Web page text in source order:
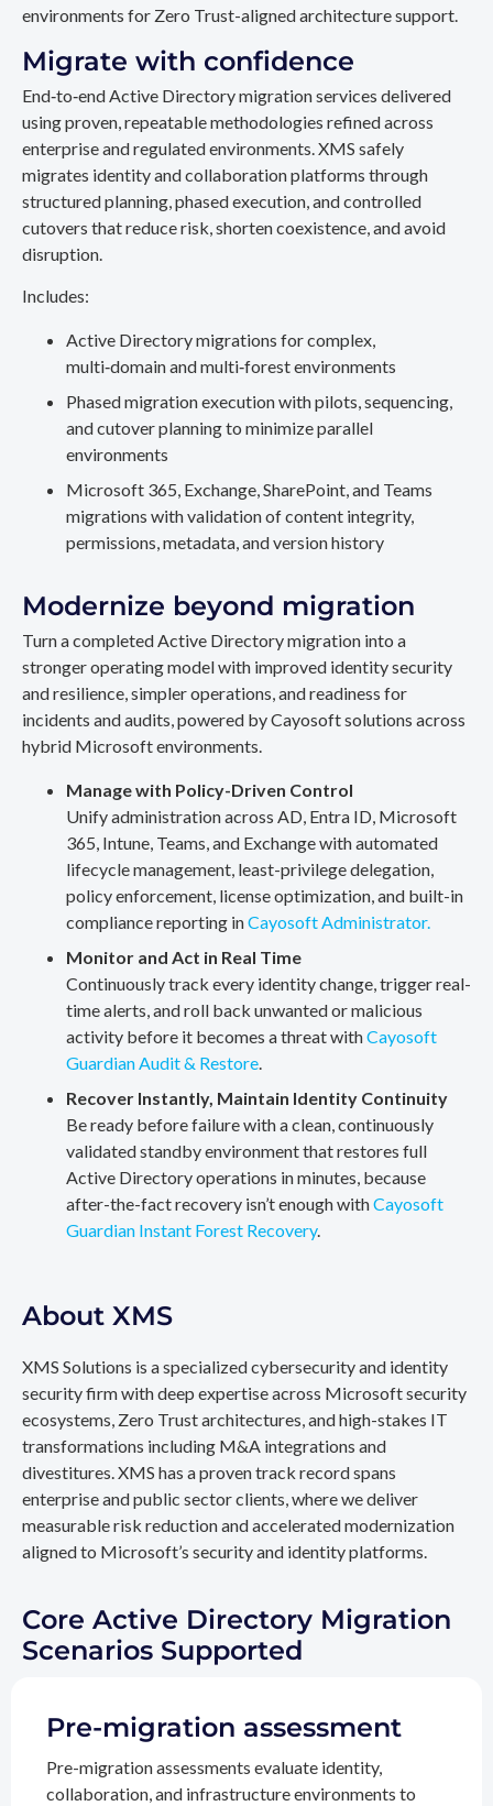
environments for Zero Trust-aligned architecture support.
Migrate with confidence
End‑to‑end Active Directory migration services delivered
using proven, repeatable methodologies refined across
enterprise and regulated environments. XMS safely
migrates identity and collaboration platforms through
structured planning, phased execution, and controlled
cutovers that reduce risk, shorten coexistence, and avoid
disruption.
Includes:
Active Directory migrations for complex,
multi‑domain and multi‑forest environments
Phased migration execution with pilots, sequencing,
and cutover planning to minimize parallel
environments
Microsoft 365, Exchange, SharePoint, and Teams
migrations with validation of content integrity,
permissions, metadata, and version history
Modernize beyond migration
Turn a completed Active Directory migration into a
stronger operating model with improved identity security
and resilience, simpler operations, and readiness for
incidents and audits, powered by Cayosoft solutions across
hybrid Microsoft environments.
Manage with Policy-Driven Control
Unify administration across AD, Entra ID, Microsoft
365, Intune, Teams, and Exchange with automated
lifecycle management, least-privilege delegation,
policy enforcement, license optimization, and built-in
compliance reporting inCayosoft Administrator.
Monitor and Act in Real Time
Continuously track every identity change, trigger real-
time alerts, and roll back unwanted or malicious
activity before it becomes a threat withCayosoft
Guardian Audit & Restore.
Recover Instantly, Maintain Identity Continuity
Be ready before failure with a clean, continuously
validated standby environment that restores full
Active Directory operations in minutes, because
after-the-fact recovery isn’t enough withCayosoft
Guardian Instant Forest Recovery.
About XMS
XMS Solutions is a specialized cybersecurity and identity
security firm with deep expertise across Microsoft security
ecosystems, Zero Trust architectures, and high-stakes IT
transformations including M&A integrations and
divestitures. XMS has a proven track record spans
enterprise and public sector clients, where we deliver
measurable risk reduction and accelerated modernization
aligned to Microsoft’s security and identity platforms.
Core Active Directory Migration
Scenarios Supported
Pre-migration assessment
Pre-migration assessments evaluate identity,
collaboration, and infrastructure environments to